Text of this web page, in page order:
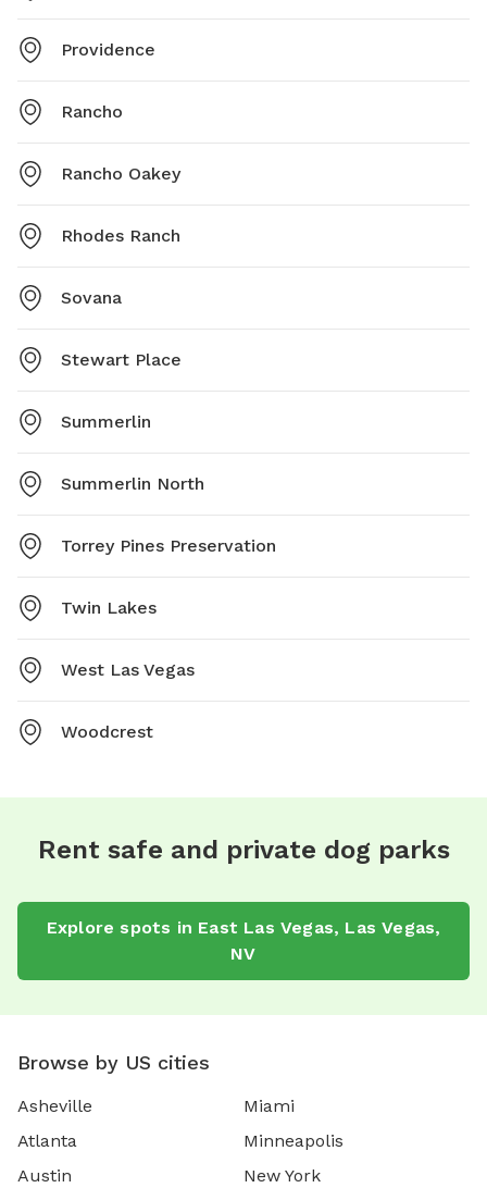
Providence
Rancho
Rancho Oakey
Rhodes Ranch
Sovana
Stewart Place
Summerlin
Summerlin North
Torrey Pines Preservation
Twin Lakes
West Las Vegas
Woodcrest
Rent safe and private dog parks
Explore spots in East Las Vegas, Las Vegas,
NV
Browse by US cities
Asheville
Atlanta
Austin
Miami
Minneapolis
New York